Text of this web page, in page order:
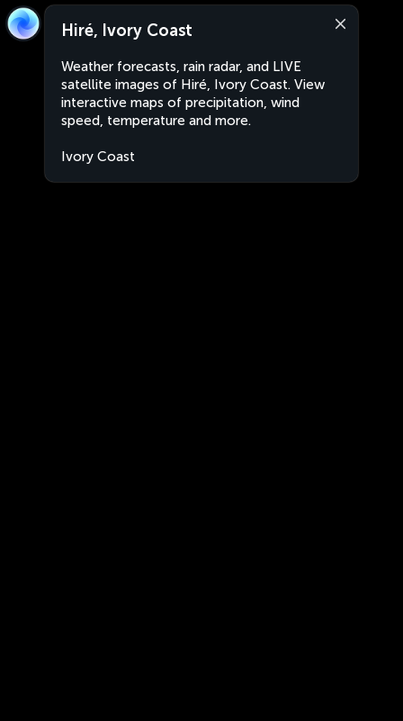
Hiré, Ivory Coast
Weather forecasts, rain radar, and LIVE
satellite images of Hiré, Ivory Coast. View
interactive maps of precipitation, wind
speed, temperature and more.
Ivory Coast